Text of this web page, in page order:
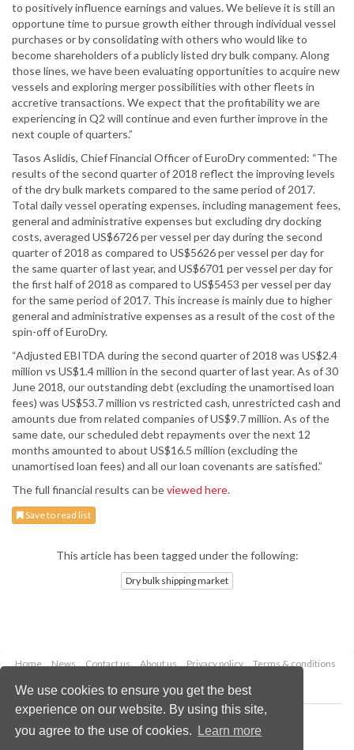
We use cookies to ensure you get the best
experience on our website. By using this site,
you agree to the use of cookies.
Learn more
to positively influence earnings and values. We believe it is still an
opportune time to pursue growth either through individual vessel
purchases or by consolidating with others who would like to
become shareholders of a publicly listed dry bulk company. Along
those lines, we have been evaluating opportunities to acquire new
vessels and exploring merger possibilities with other fleets in
accretive transactions. We expect that the profitability we are
experiencing in Q2 will continue and even further improve in the
next couple of quarters.”
Tasos Aslidis, Chief Financial Officer of EuroDry commented: “The
results of the second quarter of 2018 reflect the improving levels
of the dry bulk markets compared to the same period of 2017.
Total daily vessel operating expenses, including management fees,
general and administrative expenses but excluding dry docking
costs, averaged US$6726 per vessel per day during the second
quarter of 2018 as compared to US$5626 per vessel per day for
the same quarter of last year, and US$6701 per vessel per day for
the first half of 2018 as compared to US$5453 per vessel per day
for the same period of 2017. This increase is mainly due to higher
general and administrative expenses as a result of the cost of the
spin-off of EuroDry.
“Adjusted EBITDA during the second quarter of 2018 was US$2.4
million vs US$1.4 million in the second quarter of last year. As of 30
June 2018, our outstanding debt (excluding the unamortised loan
fees) was US$53.7 million vs restricted cash, unrestricted cash and
amounts due from related companies of US$9.7 million. As of the
same date, our scheduled debt repayments over the next 12
months amounted to about US$16.5 million (excluding the
unamortised loan fees) and all our loan covenants are satisfied.”
The full financial results can beviewed here.
Save to read list
This article has been tagged under the following:
Dry bulk shipping market
Home News Contact us About us Privacy policy
Terms & conditions
Copyright © 2026 Palladian Publications Ltd.
All rights reserved